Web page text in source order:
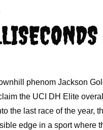
phenom Jackson
the UCI DH Elite
the last race of the year,
edge in a sport where